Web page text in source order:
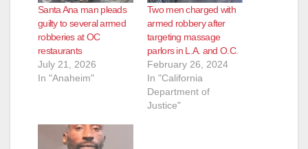
Santa Ana man pleads
guilty to several armed
robberies at OC
restaurants
July 21, 2026
In "Anaheim"
Two men charged with
armed robbery after
targeting massage
parlors in L.A. and O.C.
February 26, 2024
In "California
Department of
Justice"